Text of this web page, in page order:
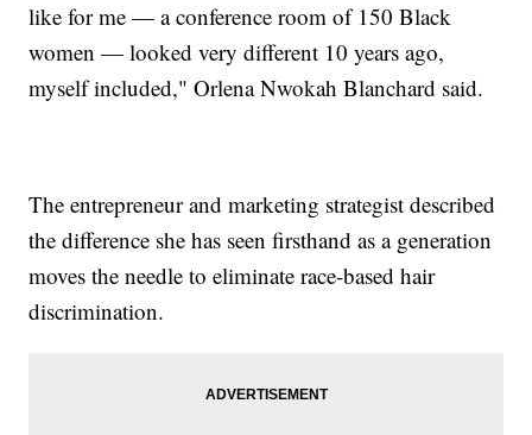
like for me — a conference room of 150 Black
women — looked very different 10 years ago,
myself included," Orlena Nwokah Blanchard said.
The entrepreneur and marketing strategist described
the difference she has seen firsthand as a generation
moves the needle to eliminate race-based hair
discrimination.